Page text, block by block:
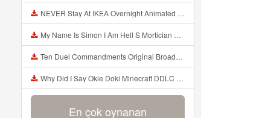
NEVER Stay At IKEA Overnight Animated SCP 3008 Horror Story Mp3
My Name Is Simon I Am Hell S Mortician And I Am Going To Kill God Creepypasta Mp3
Ten Duel Commandments Original Broadway Cast Of Hamilton Lyrics Mp3
Why Did I Say Okie Doki Minecraft DDLC Animated Music Video Song By The Stupendium Mp3
En çok oynanan